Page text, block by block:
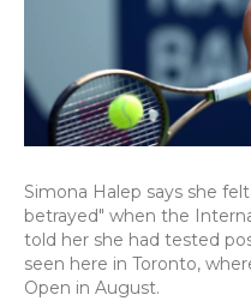
Simona Halep says she
betrayed" when the
told her she had tested
seen here in Toronto,
Open in August.